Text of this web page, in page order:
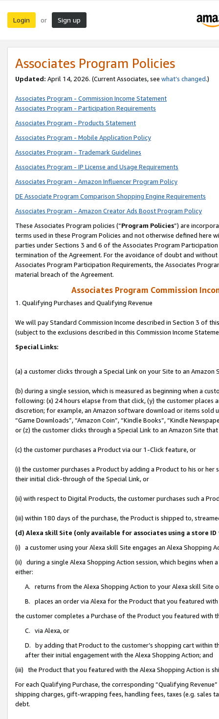
Login or Sign up
Associates Program Policies
Updated: April 14, 2026. (Current Associates, see what’s changed.)
Associates Program - Commission Income Statement
Associates Program - Participation Requirements
Associates Program - Products Statement
Associates Program - Mobile Application Policy
Associates Program - Trademark Guidelines
Associates Program - IP License and Usage Requirements
Associates Program - Amazon Influencer Program Policy
DE Associate Program Comparison Shopping Engine Requirements
Associates Program - Amazon Creator Ads Boost Program Policy
These Associates Program policies (“Program Policies”) are
terms used in these Program Policies and not otherwise defined
parties under Sections 3 and 6 of the Associates Program
termination of the Agreement. For the avoidance of doubt and
Associates Program Participation Requirements, the Associates
material breach of the Agreement.
Associates Program Commission
1. Qualifying Purchases and Qualifying Revenue
We will pay Standard Commission Income described in Section 3 of
(subject to the exclusions described in this Commission Income
Special Links:
(a) a customer clicks through a Special Link on your Site to an Amazon
(b) during a single session, which is measured as beginning when a
following: (x) 24 hours elapse from that click, (y) the customer
discretion; for example, an Amazon software download or items sold
“Game Downloads”, “Amazon Coin”, “Kindle Books”, “Kindle
or (z) the customer clicks through a Special Link to an Amazon Site
(c) the customer purchases a Product via our 1-Click feature, or
(i) the customer purchases a Product by adding a Product to his or
their initial click-through of the Special Link, or
(ii) with respect to Digital Products, the customer purchases such a
(iii) within 180 days of the purchase, the Product is shipped to,
(d) Alexa skill Site (only available for associates using a store
(i) a customer using your Alexa skill Site engages an Alexa Shopping
(ii) during a single Alexa Shopping Action session, which begins when
either:
A. returns from the Alexa Shopping Action to your Alexa skill Site
B. places an order via Alexa for the Product that you featured with
the customer completes a Purchase of the Product you featured with
C. via Alexa, or
D. by adding that Product to the customer’s shopping cart within
after their initial engagement with the Alexa Shopping Action; and
(iii) the Product that you featured with the Alexa Shopping Action is
For each Qualifying Purchase, the corresponding “Qualifying
shipping charges, gift-wrapping fees, handling fees, taxes (e.g. sales
debt.